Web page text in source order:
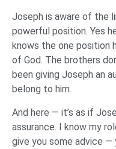
Joseph is aware of the
powerful position. Yes
knows the one position
of God. The brothers
been giving Joseph an
belong to him.
And here — it’s as if
assurance. I know my
give you some advice —